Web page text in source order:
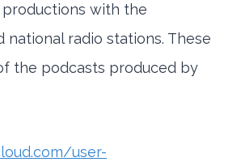
with the
national radio stations. These
the podcasts produced by
user-